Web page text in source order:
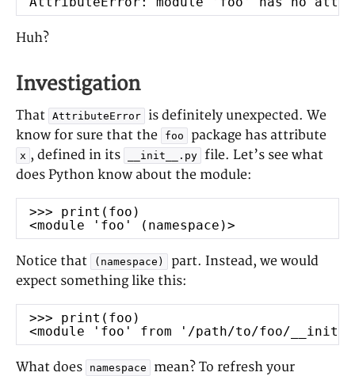
RabbitMQ research Rust
sockets
WeeChat
RSS
Posts
Comments
Huh?
Investigation
That AttributeError
is definitely unexpected. We
know for sure that the
foo package has attribute
x , defined in its __init__.py
file. Let’s see what
does Python know about the module:
>>> print(foo)
<module 'foo' (namespace)>
Notice that (namespace)
part. Instead, we would
expect something like this:
>>> print(foo)
<module 'foo' from '/path/to/foo/
What does namespace
mean? To refresh your